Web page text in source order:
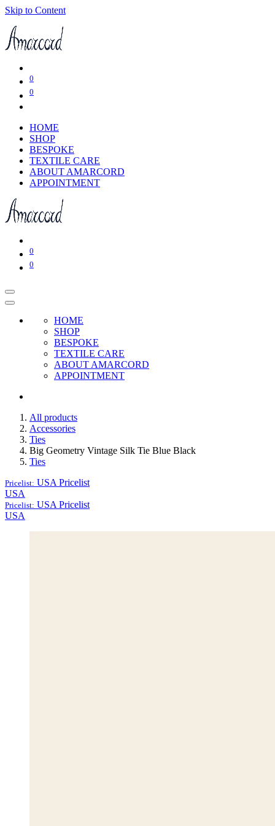
Skip to Content
0
0
HOME
SHOP
BESPOKE
TEXTILE CARE
ABOUT AMARCORD
APPOINTMENT
0
0
HOME
SHOP
BESPOKE
TEXTILE CARE
ABOUT AMARCORD
APPOINTMENT
All products
Accessories
Ties
Big Geometry Vintage Silk Tie Blue Black
Ties
Pricelist: USA Pricelist
USA
Pricelist: USA Pricelist
USA